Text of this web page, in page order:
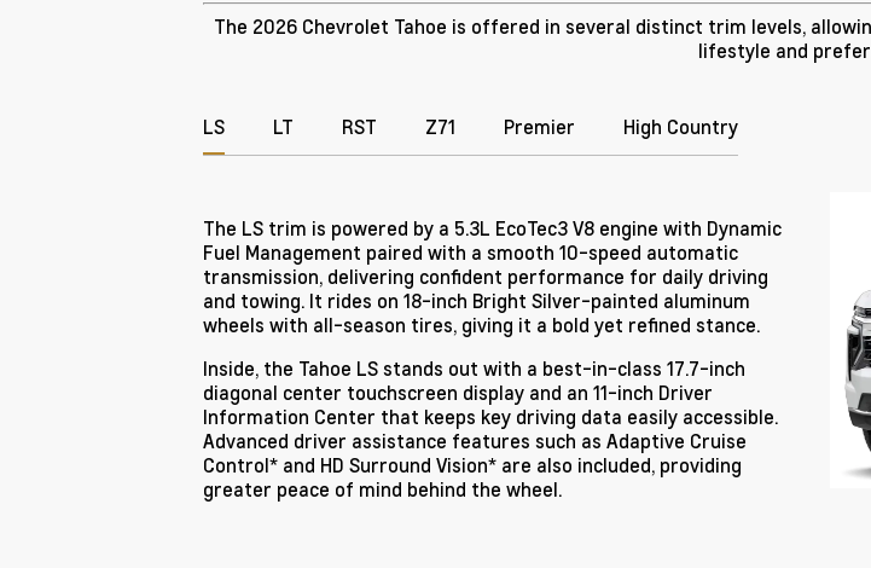
The 2026 Chevrolet Tahoe is offered in several distinct trim levels,
lifestyle and
LS LT RST Z71 Premier High Country
The LS trim is powered by a 5.3L EcoTec3 V8 engine with Dynamic
Fuel Management paired with a smooth 10-speed automatic
transmission, delivering confident performance for daily driving
and towing. It rides on 18-inch Bright Silver-painted aluminum
wheels with all-season tires, giving it a bold yet refined stance.
Inside, the Tahoe LS stands out with a best-in-class 17.7-inch
diagonal center touchscreen display and an 11-inch Driver
Information Center that keeps key driving data easily accessible.
Advanced driver assistance features such as Adaptive Cruise
Control* and HD Surround Vision* are also included, providing
greater peace of mind behind the wheel.